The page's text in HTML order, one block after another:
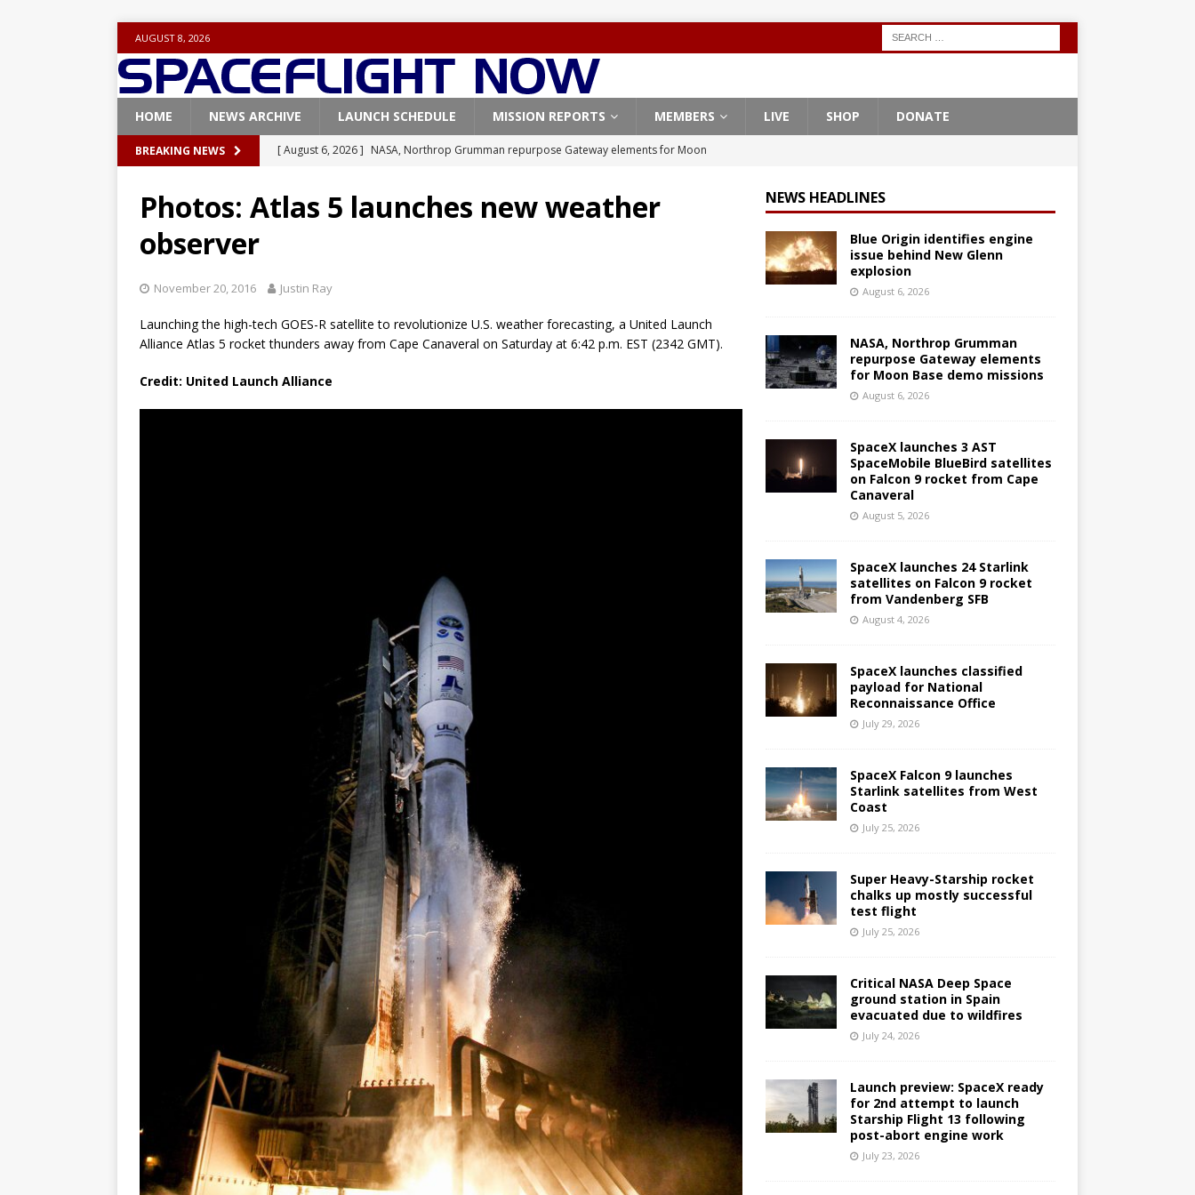
AUGUST 8, 2026
HOME NEWS ARCHIVE LAUNCH SCHEDULE MISSION REPORTS MEMBERS LIVE SHOP DONATE
BREAKING NEWS [ August 6, 2026 ] NASA, Northrop Grumman repurpose Gateway elements for Moon
[ August 5, 2026 ] SpaceX launches 3 AST SpaceMobile BlueBird satellites on Falcon 9
[ July 29, 2026 ] SpaceX launches classified payload for National Reconnaissance Office
Photos: Atlas 5 launches new weather
observer
November 20, 2016 Justin Ray
Launching the high-tech GOES-R satellite to revolutionize U.S. weather forecasting, a United Launch
Alliance Atlas 5 rocket thunders away from Cape Canaveral on Saturday at 6:42 p.m. EST (2342 GMT).
Credit: United Launch Alliance
NEWS HEADLINES
Blue Origin identifies engine
issue behind New Glenn
explosion
August 6, 2026
NASA, Northrop Grumman
repurpose Gateway elements
for Moon Base demo missions
August 6, 2026
SpaceX launches 3 AST
SpaceMobile BlueBird satellites
on Falcon 9 rocket from Cape
Canaveral
August 5, 2026
SpaceX launches 24 Starlink
satellites on Falcon 9 rocket
from Vandenberg SFB
August 4, 2026
SpaceX launches classified
payload for National
Reconnaissance Office
July 29, 2026
SpaceX Falcon 9 launches
Starlink satellites from West
Coast
July 25, 2026
Super Heavy-Starship rocket
chalks up mostly successful
test flight
July 25, 2026
Critical NASA Deep Space
ground station in Spain
evacuated due to wildfires
July 24, 2026
Launch preview: SpaceX ready
for 2nd attempt to launch
Starship Flight 13 following
post-abort engine work
July 23, 2026